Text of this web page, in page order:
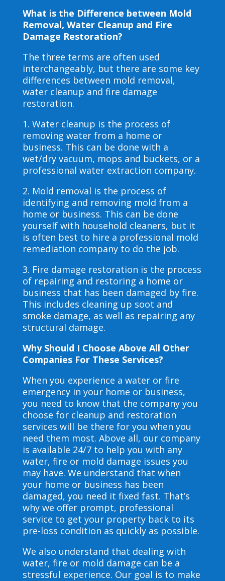
What is the Difference between Mold
Removal, Water Cleanup and Fire
Damage Restoration?
The three terms are often used
interchangeably, but there are some key
differences between mold removal,
water cleanup and fire damage
restoration.
1. Water cleanup is the process of
removing water from a home or
business. This can be done with a
wet/dry vacuum, mops and buckets, or a
professional water extraction company.
2. Mold removal is the process of
identifying and removing mold from a
home or business. This can be done
yourself with household cleaners, but it
is often best to hire a professional mold
remediation company to do the job.
3. Fire damage restoration is the process
of repairing and restoring a home or
business that has been damaged by fire.
This includes cleaning up soot and
smoke damage, as well as repairing any
structural damage.
Why Should I Choose Above All Other
Companies For These Services?
When you experience a water or fire
emergency in your home or business,
you need to know that the company you
choose for cleanup and restoration
services will be there for you when you
need them most. Above all, our company
is available 24/7 to help you with any
water, fire or mold damage issues you
may have. We understand that when
your home or business has been
damaged, you need it fixed fast. That’s
why we offer prompt, professional
service to get your property back to its
pre-loss condition as quickly as possible.
We also understand that dealing with
water, fire or mold damage can be a
stressful experience. Our goal is to make